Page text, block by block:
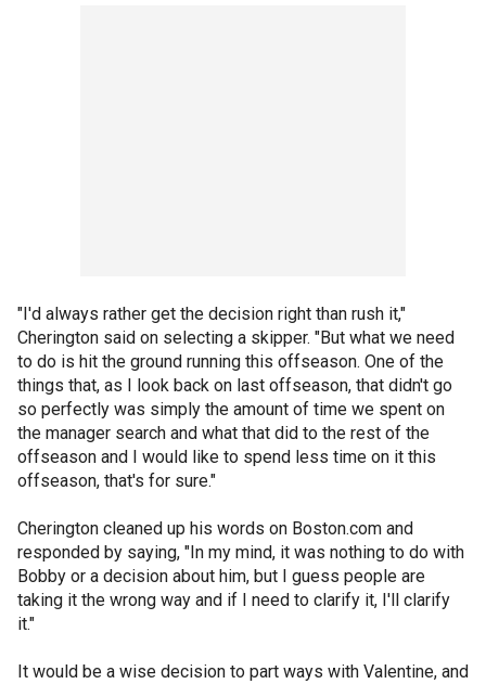
"I'd always rather get the decision right than rush it,"
Cherington said on selecting a skipper. "But what we need
to do is hit the ground running this offseason. One of the
things that, as I look back on last offseason, that didn't go
so perfectly was simply the amount of time we spent on
the manager search and what that did to the rest of the
offseason and I would like to spend less time on it this
offseason, that's for sure."
Cherington cleaned up his words on Boston.com and
responded by saying, "In my mind, it was nothing to do with
Bobby or a decision about him, but I guess people are
taking it the wrong way and if I need to clarify it, I'll clarify
it."
It would be a wise decision to part ways with Valentine, and